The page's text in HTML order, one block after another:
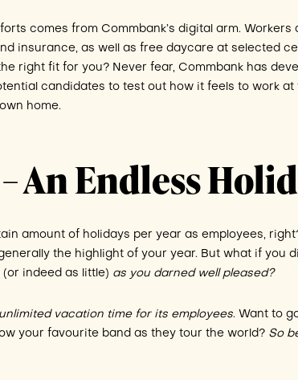
comes from Commbank’s digital arm.
insurance, as well as free daycare at selected
right fit for you? Never fear, Commbank has
candidates to test out how it feels to work at
home.
An Endless
amount of holidays per year as employees,
the highlight of your year. But what if you
indeed as little) as you darned well pleased?
unlimited vacation time for its employees. Want to
your favourite band as they tour the world? So